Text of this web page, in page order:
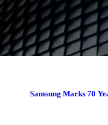
Samsung Marks 70